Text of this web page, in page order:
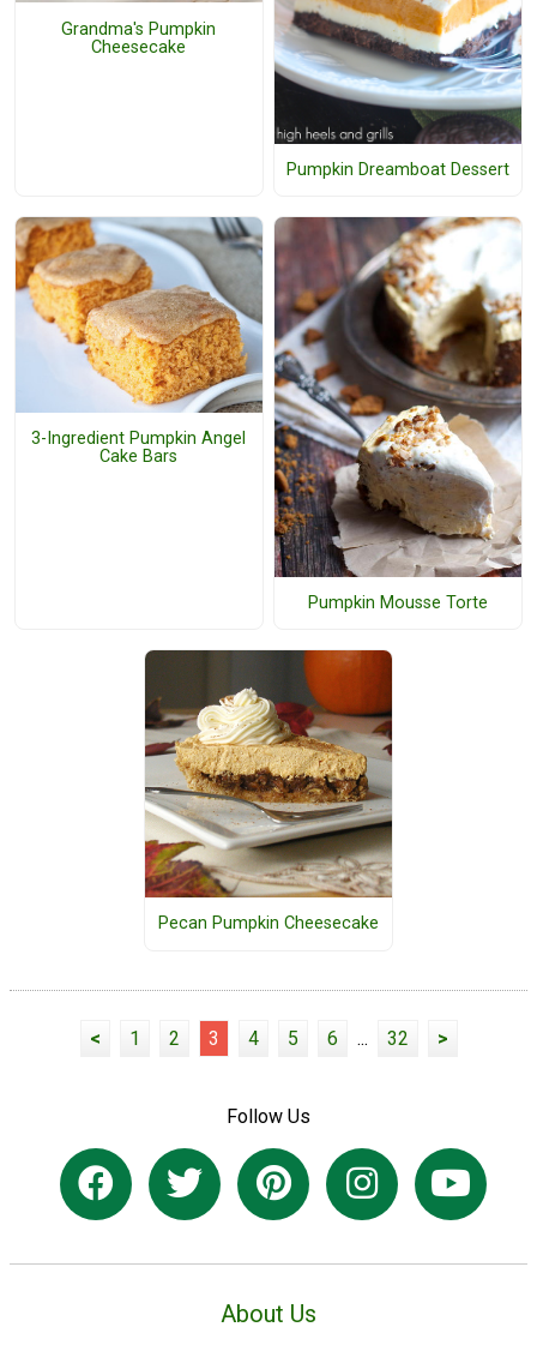
Grandma's Pumpkin
Cheesecake
Pumpkin Dreamboat Dessert
3-Ingredient Pumpkin Angel
Cake Bars
Pumpkin Mousse Torte
Pecan Pumpkin Cheesecake
< 1 2 3 4 5 6 ... 32 >
Follow Us
About Us